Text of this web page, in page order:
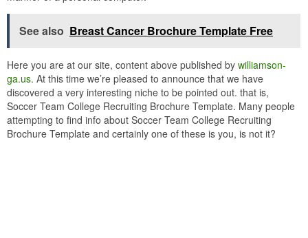
See also Breast Cancer Brochure Template Free
Here you are at our site, content above published by williamson-
ga.us. At this time we’re pleased to announce that we have
discovered a very interesting niche to be pointed out. that is,
Soccer Team College Recruiting Brochure Template. Many people
attempting to find info about Soccer Team College Recruiting
Brochure Template and certainly one of these is you, is not it?